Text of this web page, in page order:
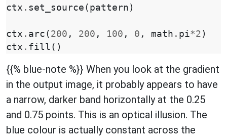
ctx . set_source ( pattern )
ctx . arc ( 200 , 200 , 100 , 0 , math . pi*2 )
ctx . fill ()
{{% blue-note %}} When you look at the gradient
in the output image, it probably appears to have
a narrow, darker band horizontally at the 0.25
and 0.75 points. This is an optical illusion. The
blue colour is actually constant across the